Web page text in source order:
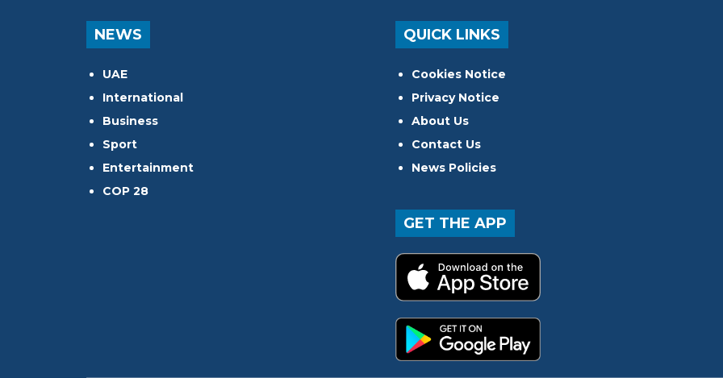
NEWS
UAE
International
Business
Sport
Entertainment
COP 28
QUICK LINKS
Cookies Notice
Privacy Notice
About Us
Contact Us
News Policies
GET THE APP